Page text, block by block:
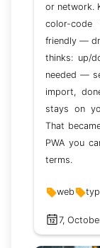
or network.
color-code
friendly —
thinks: up/
needed —
import,
stays on
That
PWA you
terms.
web
7,